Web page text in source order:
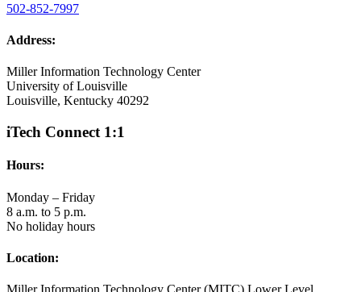
502-852-7997
Address:
Miller Information Technology Center
University of Louisville
Louisville, Kentucky 40292
iTech Connect 1:1
Hours:
Monday – Friday
8 a.m. to 5 p.m.
No holiday hours
Location: